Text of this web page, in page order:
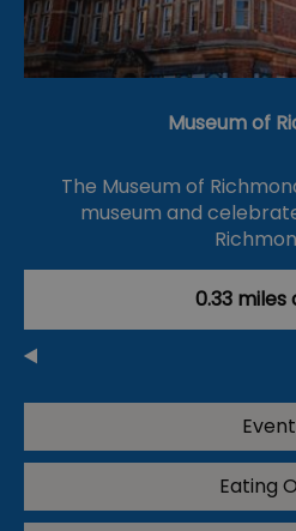
Museum of
The Museum of
museum and
0.33 miles
Event
Eating